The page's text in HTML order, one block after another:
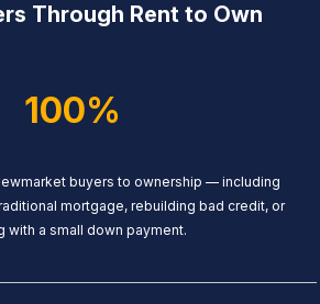
Through Rent to Own
100%
buyers to ownership — including
mortgage, rebuilding bad credit, or
with a small down payment.